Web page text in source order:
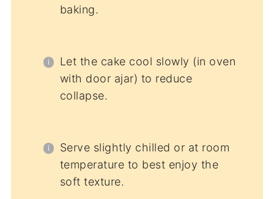
baking.
Let the cake cool slowly (in oven
with door ajar) to reduce
collapse.
Serve slightly chilled or at room
temperature to best enjoy the
soft texture.